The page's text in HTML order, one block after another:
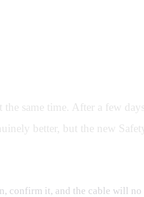
same time. After a few
better, but the new
confirm it, and the cable will